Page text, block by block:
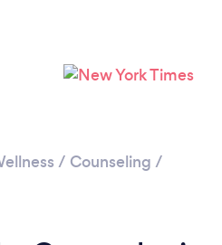
wait ...
/ Counseling /